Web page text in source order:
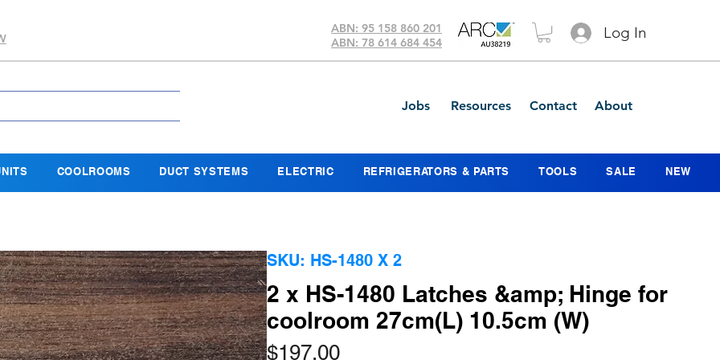
ABN: 95 158 860 201
ABN: 78 614 684 454
Log In
Jobs Resources Contact About
COOLROOMS DUCT SYSTEMS ELECTRIC REFRIGERATORS & PARTS TOOLS SALE NEW
SKU: HS-1480 X 2
2 x HS-1480 Latches &amp; Hinge for
coolroom 27cm(L) 10.5cm (W)
$197.00Price